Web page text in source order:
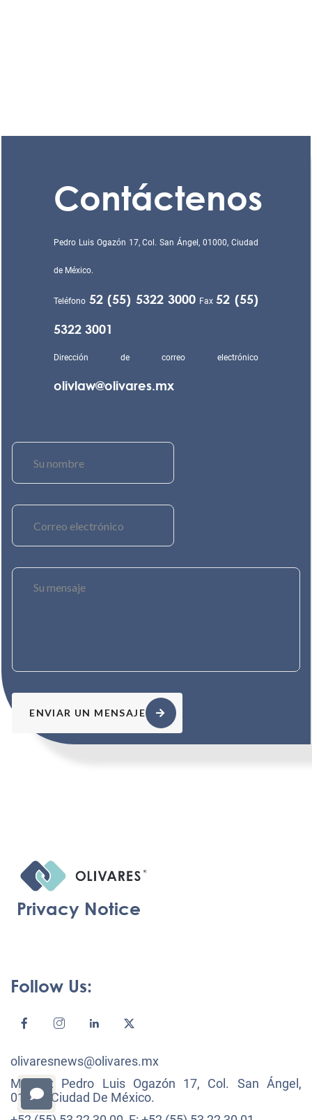
Contáctenos
Pedro Luis Ogazón 17, Col. San Ángel, 01000, Ciudad
de México.
Teléfono 52 (55) 5322 3000 Fax52 (55)
5322 3001
Dirección de correo electrónico
olivlaw@olivares.mx
ENVIAR UN MENSAJE
Privacy Notice
Follow Us:
olivaresnews@olivares.mx
México: Pedro Luis Ogazón 17, Col. San Ángel,
01000, Ciudad De México.